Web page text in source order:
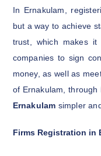
In Ernakulam,
but a way to achieve
trust, which makes
companies to sign
money, as well as
of Ernakulam,
Ernakulam simpler
Firms Registration in